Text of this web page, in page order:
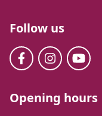
Follow us
Opening hours